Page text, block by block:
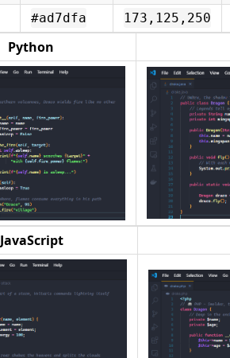
#ad7dfa 173,125,250
Python
JavaScript